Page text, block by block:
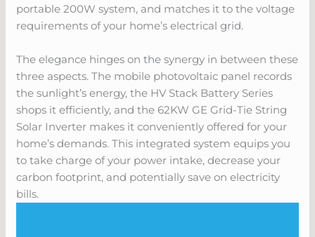
portable 200W system, and matches it to the voltage
requirements of your home’s electrical grid.
The elegance hinges on the synergy in between these
three aspects. The mobile photovoltaic panel records
the sunlight’s energy, the HV Stack Battery Series
shops it efficiently, and the 62KW GE Grid-Tie String
Solar Inverter makes it conveniently offered for your
home’s demands. This integrated system equips you
to take charge of your power intake, decrease your
carbon footprint, and potentially save on electricity
bills.